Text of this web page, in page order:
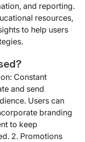
and reporting.
resources,
to help users
Constant
and send
Users can
branding
to keep
2. Promotions